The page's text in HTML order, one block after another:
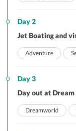
Day 2
Jet Boating and
Adventure
Day 3
Day out at
Dreamworld